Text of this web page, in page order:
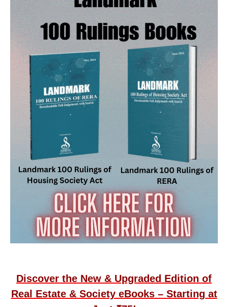
Discover the New & Upgraded Edition of
Real Estate & Society eBooks – Starting at